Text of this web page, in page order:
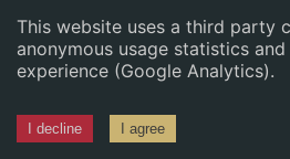
This website uses a third party
anonymous usage statistics
experience (Google Analytics).
I decline I agree